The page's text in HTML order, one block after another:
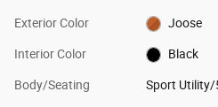
Exterior Color Joose
Interior Color Black
Body/Seating Sport Utility/